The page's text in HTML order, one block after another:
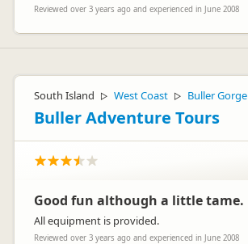
Reviewed over 3 years ago and experienced in June 2008
South Island ▷ West Coast ▷ Buller Gorge
Buller Adventure Tours
Good fun although a little tame.
All equipment is provided.
Reviewed over 3 years ago and experienced in June 2008